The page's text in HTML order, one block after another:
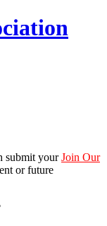
submit yourJoin Our
or future